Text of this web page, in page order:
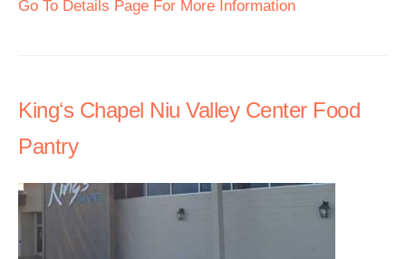
Go To Details Page For More Information
Kingʻs Chapel Niu Valley Center Food
Pantry